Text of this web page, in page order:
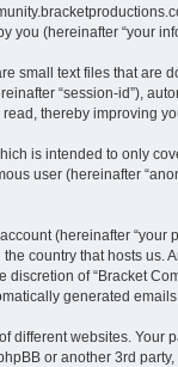
you (hereinafter “your
small text files that are
“session-id”),
thereby improving
is intended to only
user (hereinafter
(hereinafter “your
country that hosts us.
of “Bracket
generated emails
different websites. Your
or another 3rd